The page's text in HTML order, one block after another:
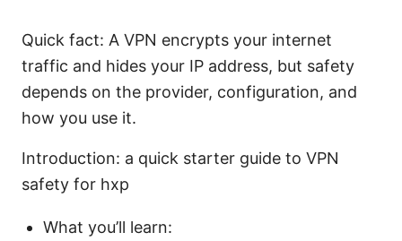
Quick fact: A VPN encrypts your internet
traffic and hides your IP address, but safety
depends on the provider, configuration, and
how you use it.
Introduction: a quick starter guide to VPN
safety for hxp
What you’ll learn: